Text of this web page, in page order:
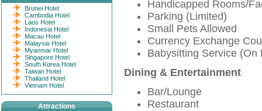
Handicapped Rooms/
Parking (Limited)
Small Pets Allowed
Currency Exchange
Babysitting Service (On
Dining & Entertainment
Bar/Lounge
Restaurant
Brunei Hotel
Cambodia Hotel
Laos Hotel
Indonesia Hotel
Macau Hotel
Malaysia Hotel
Myanmar Hotel
Singapore Hotel
South Korea Hotel
Taiwan Hotel
Thailand Hotel
Vietnam Hotel
Attractions